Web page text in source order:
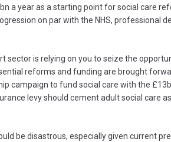
a year as a starting point for social care
on par with the NHS, professional
sector is relying on you to seize the
reforms and funding are brought
campaign to fund social care with the
levy should cement adult social care
be disastrous, especially given current